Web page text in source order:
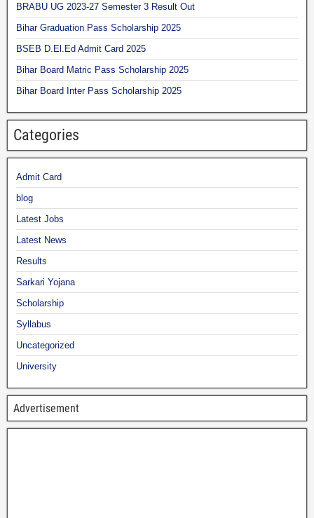
BRABU UG 2023-27 Semester 3 Result Out
Bihar Graduation Pass Scholarship 2025
BSEB D.El.Ed Admit Card 2025
Bihar Board Matric Pass Scholarship 2025
Bihar Board Inter Pass Scholarship 2025
Categories
Admit Card
blog
Latest Jobs
Latest News
Results
Sarkari Yojana
Scholarship
Syllabus
Uncategorized
University
Advertisement